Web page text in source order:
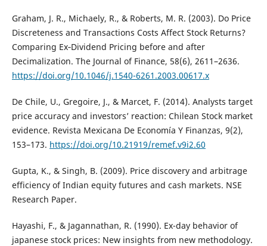
Graham, J. R., Michaely, R., & Roberts, M. R. (2003). Do Price
Discreteness and Transactions Costs Affect Stock Returns?
Comparing Ex‐Dividend Pricing before and after
Decimalization. The Journal of Finance, 58(6), 2611–2636.
https://doi.org/10.1046/j.1540-6261.2003.00617.x
De Chile, U., Gregoire, J., & Marcet, F. (2014). Analysts target
price accuracy and investors’ reaction: Chilean Stock market
evidence. Revista Mexicana De Economía Y Finanzas, 9(2),
153–173. https://doi.org/10.21919/remef.v9i2.60
Gupta, K., & Singh, B. (2009). Price discovery and arbitrage
efficiency of Indian equity futures and cash markets. NSE
Research Paper.
Hayashi, F., & Jagannathan, R. (1990). Ex-day behavior of
japanese stock prices: New insights from new methodology.